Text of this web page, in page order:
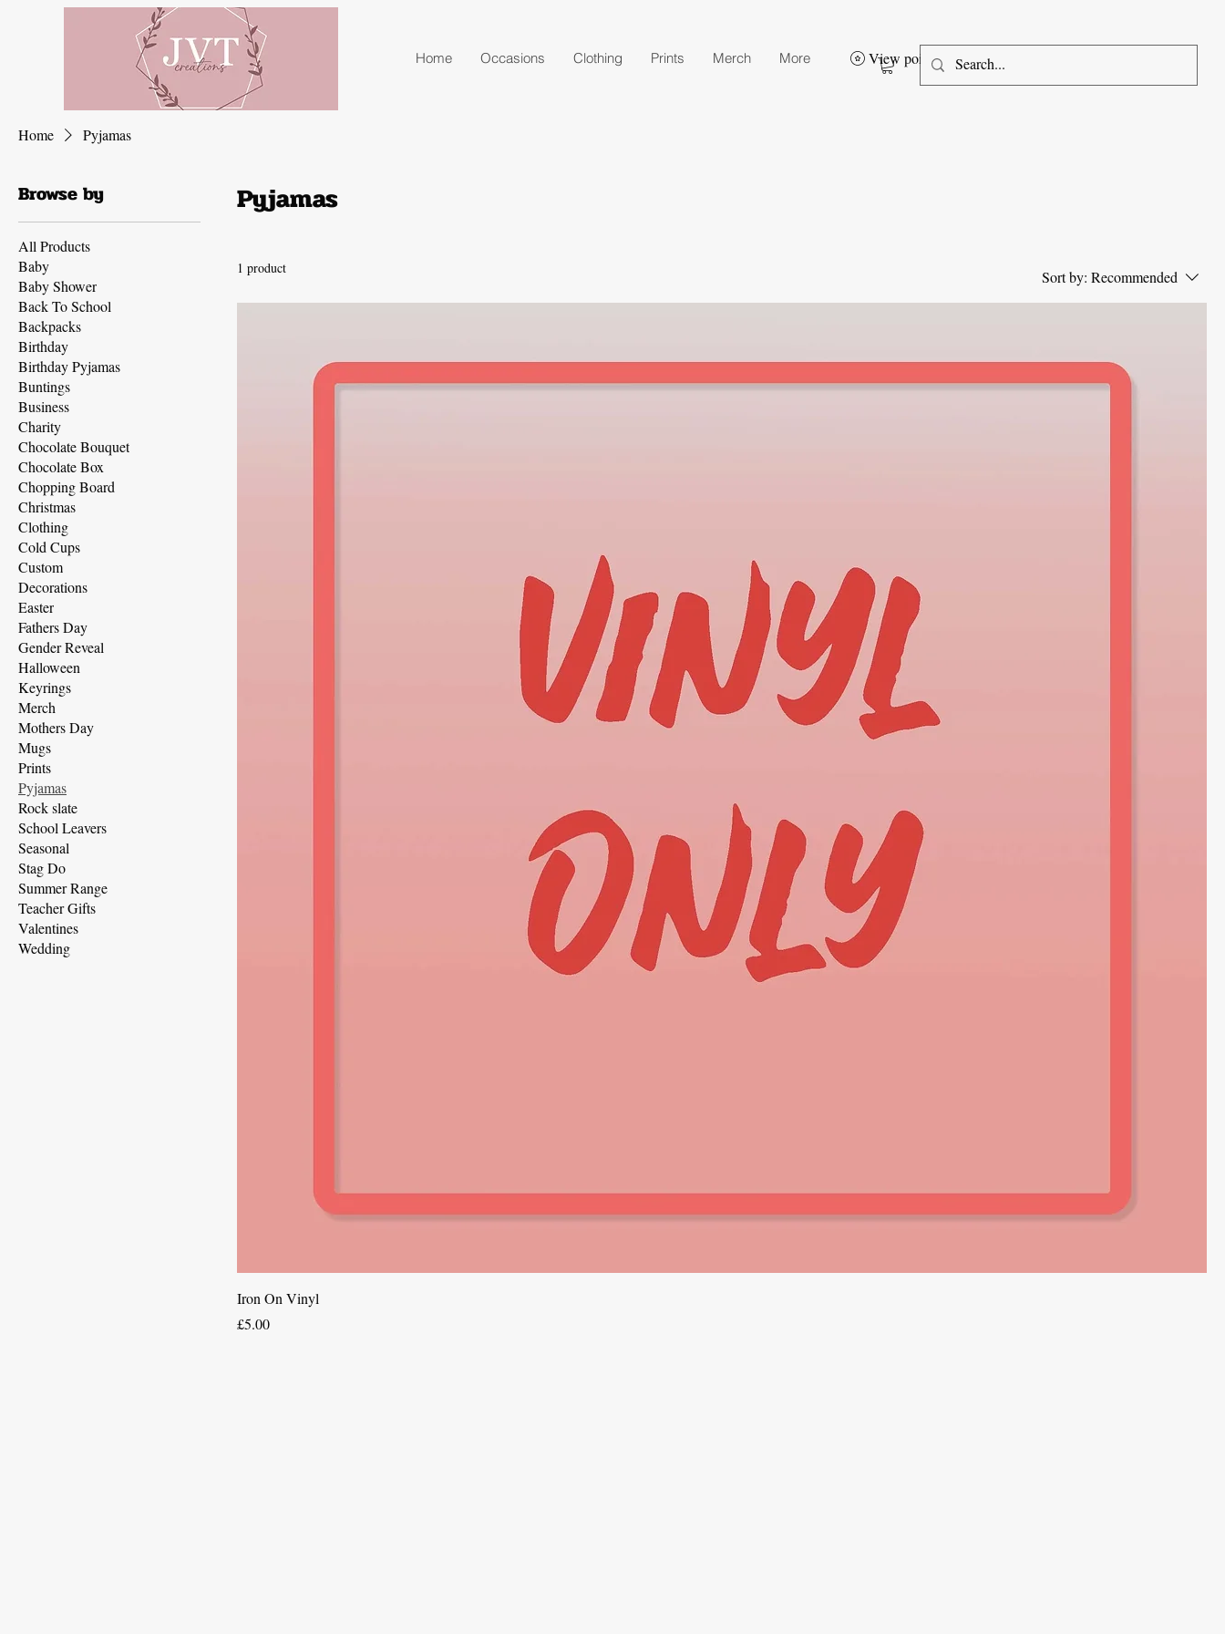
Home Occasions Clothing Prints Merch More View points
Home Pyjamas
Browse by
All Products
Baby
Baby Shower
Back To School
Backpacks
Birthday
Birthday Pyjamas
Buntings
Business
Charity
Chocolate Bouquet
Chocolate Box
Chopping Board
Christmas
Clothing
Cold Cups
Custom
Decorations
Easter
Fathers Day
Gender Reveal
Halloween
Keyrings
Merch
Mothers Day
Mugs
Prints
Pyjamas
Rock slate
School Leavers
Seasonal
Stag Do
Summer Range
Teacher Gifts
Valentines
Wedding
Pyjamas
1 product Sort by: Recommended
Iron On Vinyl
Price
£5.00